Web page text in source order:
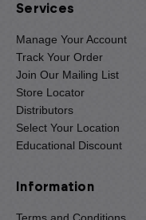
Services
Manage Your Account
Track Your Order
Join Our Mailing List
Store Locator
Distributors
Select Your Location
Educational Discount
Information